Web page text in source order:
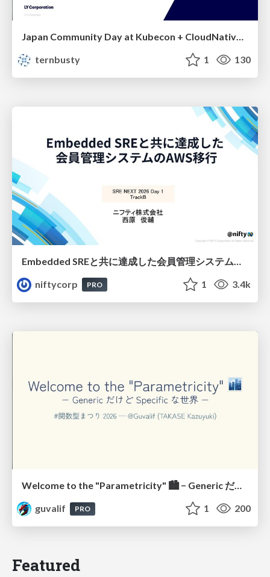
Japan Community Day at Kubecon + CloudNativeCon Japan 2026: Learning Container Privilege Control by Building My Own Low-Level Container Runtime
ternbusty
1 130
niftycorp
PRO 1 3.4k
Welcome to the "Parametricity" 🏙️ − Generic だけど Specific な世界 −
guvalif
PRO 1 200
Featured